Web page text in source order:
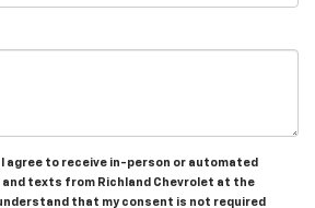
I agree to receive in-person or automated
texts from Richland Chevrolet at the
that my consent is not required